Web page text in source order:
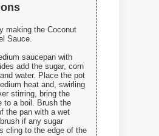
making the Coconut
Sauce.
saucepan with
add the sugar, corn
water. Place the pot
heat and, swirling
stirring, bring the
to a boil. Brush the
the pan with a wet
if any sugar
cling to the edge of the